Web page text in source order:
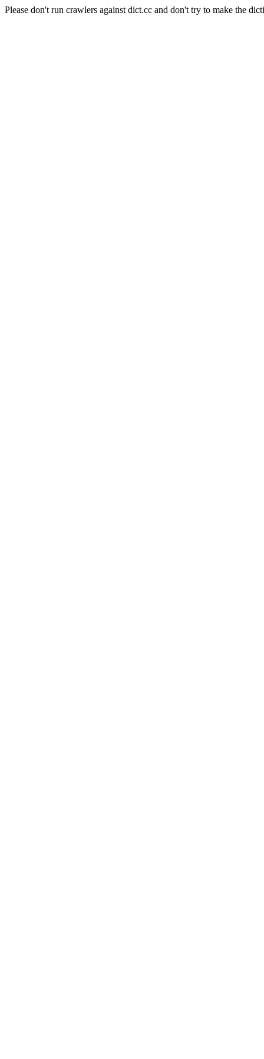
Please don't run crawlers against dict.cc and don't try to make the